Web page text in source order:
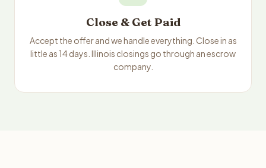
Close & Get Paid
Accept the offer and we handle everything. Close in as
little as 14 days. Illinois closings go through an escrow
company.